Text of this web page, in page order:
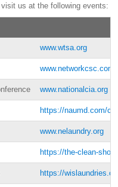
us at the following events:
www.wtsa.org
www.networkcsc.com
www.nationalcia.org
https://naumd.com/
www.nelaundry.org
https://the-clean-
https://